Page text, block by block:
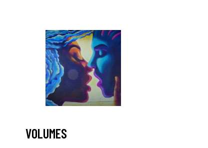
Media and Internet
Periodicals
VOLUMES